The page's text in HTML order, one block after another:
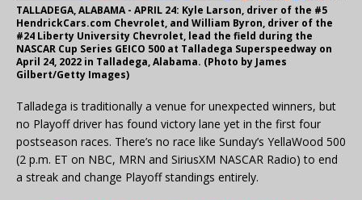
TALLADEGA, ALABAMA - APRIL 24: Kyle Larson, driver of the #5
HendrickCars.com Chevrolet, and William Byron, driver of the
#24 Liberty University Chevrolet, lead the field during the
NASCAR Cup Series GEICO 500 at Talladega Superspeedway on
April 24, 2022 in Talladega, Alabama. (Photo by James
Gilbert/Getty Images)
Talladega is traditionally a venue for unexpected winners, but
no Playoff driver has found victory lane yet in the first four
postseason races. There’s no race like Sunday’s YellaWood 500
(2 p.m. ET on NBC, MRN and SiriusXM NASCAR Radio) to end
a streak and change Playoff standings entirely.